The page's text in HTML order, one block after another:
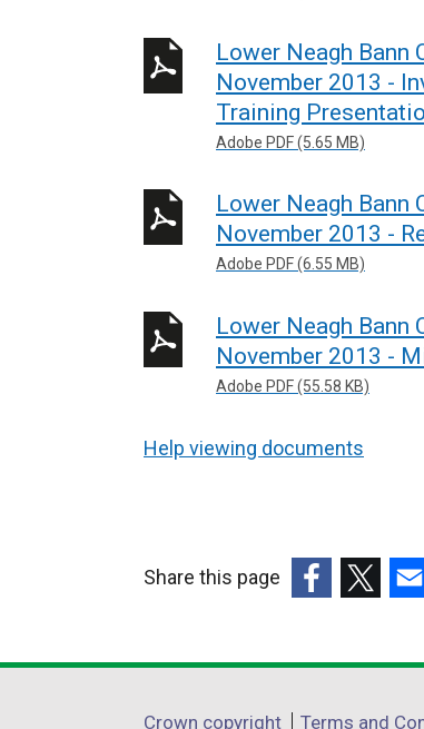
Lower Neagh Bann
November 2013 -
Training
Adobe PDF (5.65 MB)
Lower Neagh Bann
November 2013 -
Adobe PDF (6.55 MB)
Lower Neagh Bann
November 2013 -
Adobe PDF (55.58 KB)
Help viewing documents
Share this page
opensopens
Crown copyright Terms and